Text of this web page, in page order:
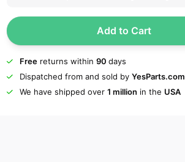
Add to Cart
Freereturns within 90 days
Dispatched from and sold by YesParts.com
We have shipped over 1 million in the USA